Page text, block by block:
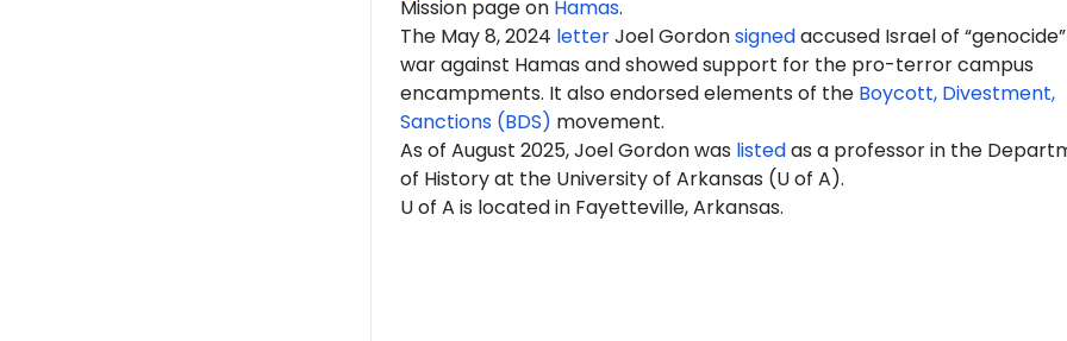
Mission page on Hamas.
The May 8, 2024 letterJoel Gordonsignedaccused Israel of
war against Hamas and showed support for the pro-terror campus
encampments. It also endorsed elements of the Boycott, Divestment,
Sanctions (BDS) movement.
As of August 2025, Joel Gordon was listedas a professor in the
of History at the University of Arkansas (U of A).
U of A is located in Fayetteville, Arkansas.